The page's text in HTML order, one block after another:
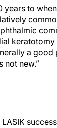
years to
a good
not new.”